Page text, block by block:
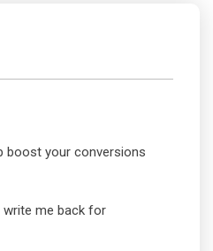
boost your conversions
write me back for